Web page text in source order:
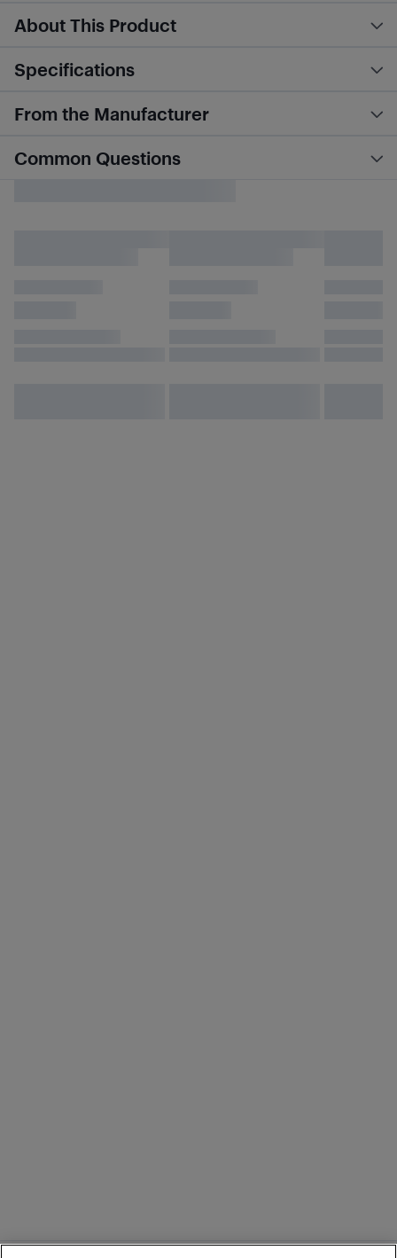
About This Product
Specifications
From the Manufacturer
Common Questions